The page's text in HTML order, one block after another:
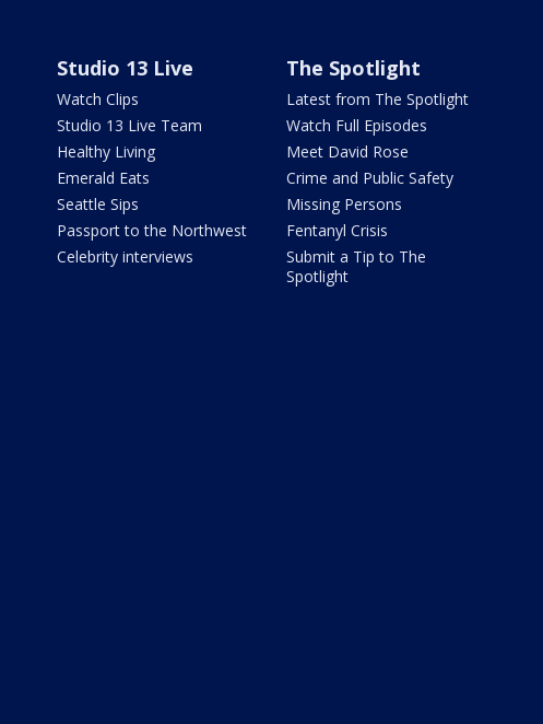
Studio 13 Live
Watch Clips
Studio 13 Live Team
Healthy Living
Emerald Eats
Seattle Sips
Passport to the Northwest
Celebrity interviews
The Spotlight
Latest from The Spotlight
Watch Full Episodes
Meet David Rose
Crime and Public Safety
Missing Persons
Fentanyl Crisis
Submit a Tip to The
Spotlight